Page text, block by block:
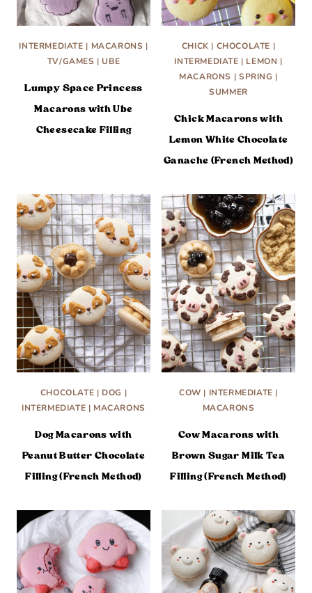
INTERMEDIATE | MACARONS |
TV/GAMES |UBE
Lumpy Space Princess
Macarons with Ube
Cheesecake Filling
CHICK | CHOCOLATE |
INTERMEDIATE | LEMON |
MACARONS | SPRING |
SUMMER
Chick Macarons with
Lemon White Chocolate
Ganache (French Method)
CHOCOLATE | DOG |
INTERMEDIATE | MACARONS
Dog Macarons with
Peanut Butter Chocolate
Filling (French Method)
COW | INTERMEDIATE |
MACARONS
Cow Macarons with
Brown Sugar Milk Tea
Filling (French Method)